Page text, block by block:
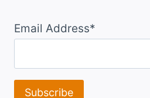
Email Address*